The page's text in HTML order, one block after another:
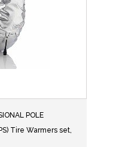
POLE
Tire Warmers set,